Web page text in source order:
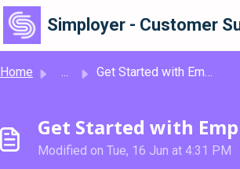
Skip to main content
Simployer - Customer
Home ... Get Started with Employee Surveys
Get Started with
Modified on Tue, 16 Jun at 4:31 PM